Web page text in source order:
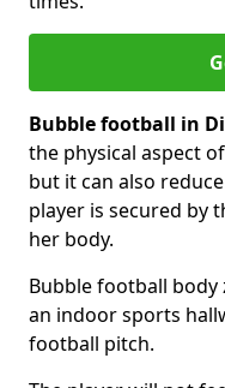
Bubble football in
the physical aspect
but it can also
player is secured by
her body.
Bubble football body
an indoor sports
football pitch.